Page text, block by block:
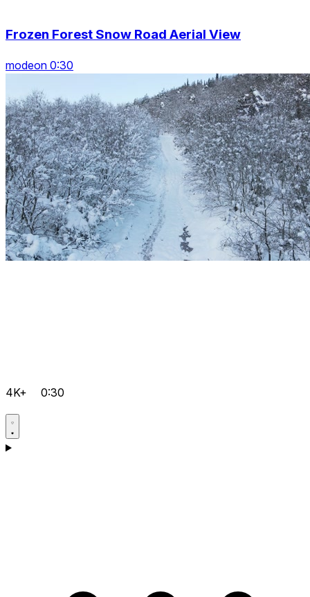
Frozen Forest Snow Road Aerial View
modeon 0:30
4K+ 0:30